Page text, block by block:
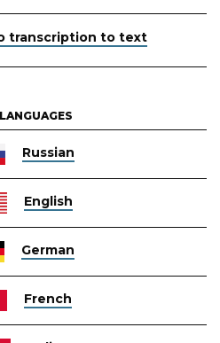
transcription to text
Russian
English
German
French